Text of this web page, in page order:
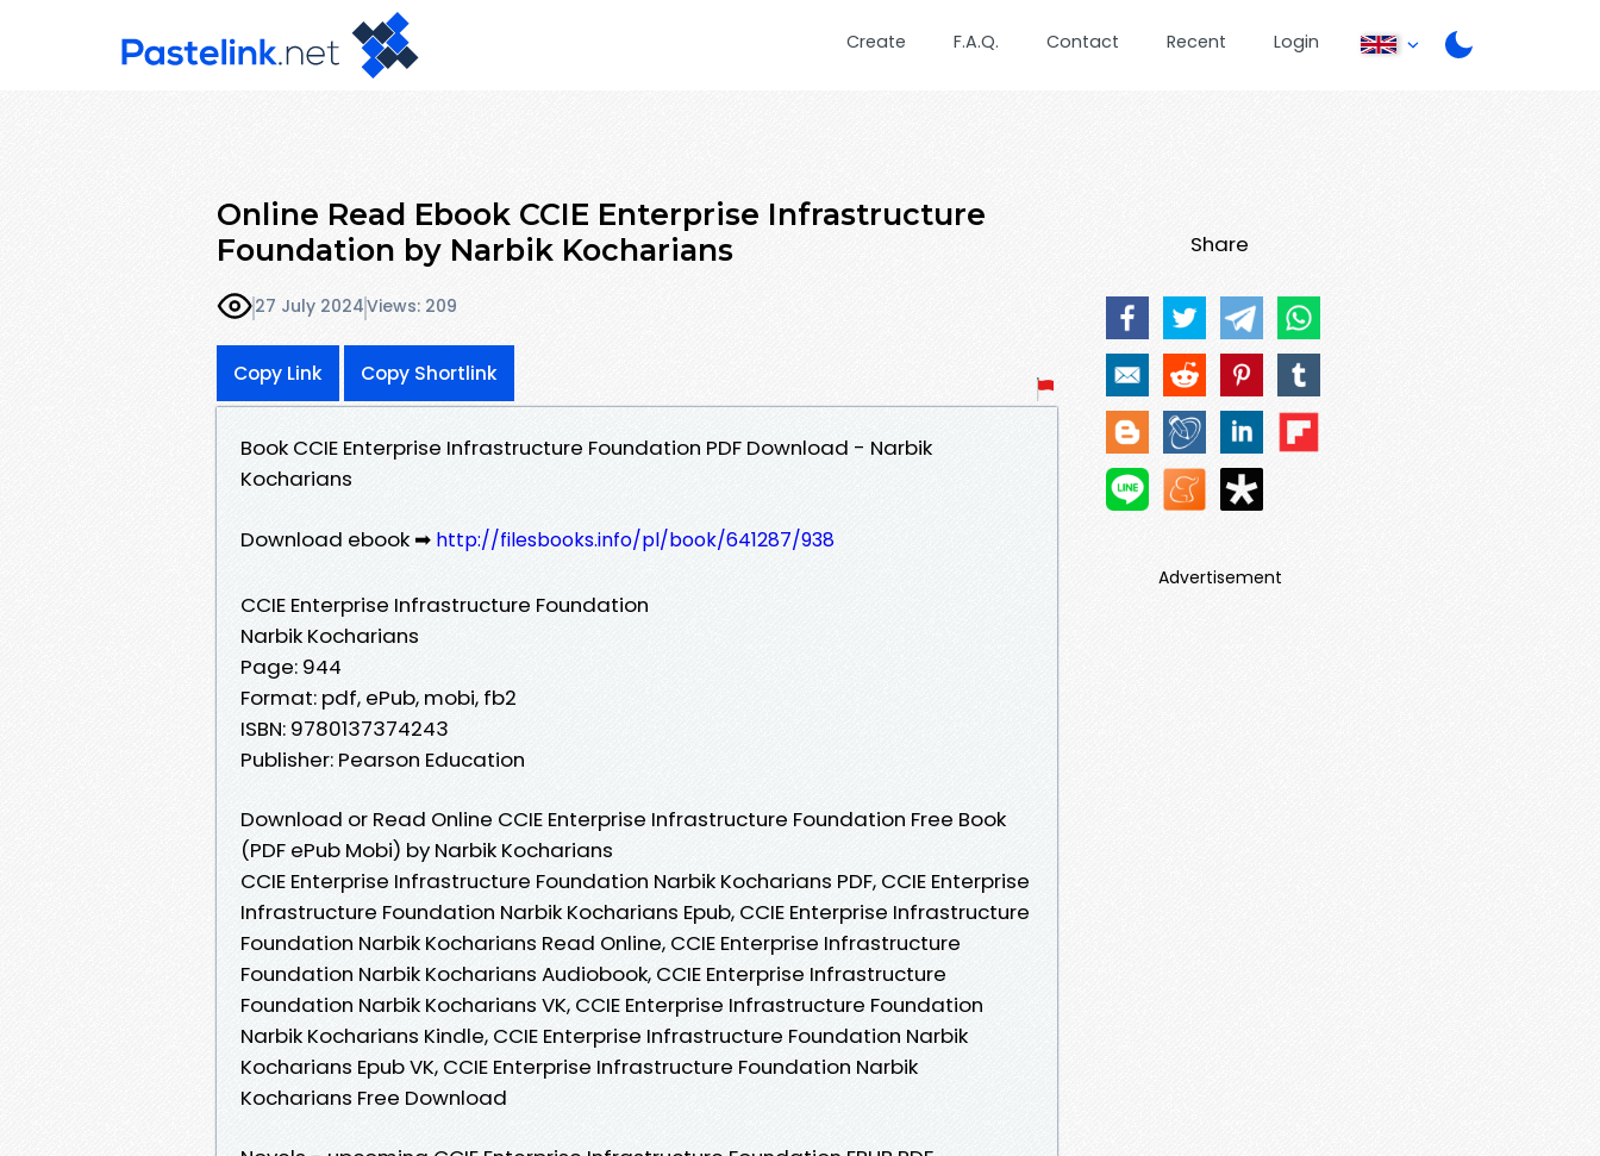
Create F.A.Q. Contact Recent Login
Online Read Ebook CCIE Enterprise Infrastructure
Foundation by Narbik Kocharians
27 July 2024Views: 209
Copy Link Copy Shortlink
Book CCIE Enterprise Infrastructure Foundation PDF Download - Narbik
Kocharians
Download ebook ➡ http://filesbooks.info/pl/book/641287/938
CCIE Enterprise Infrastructure Foundation
Narbik Kocharians
Page: 944
Format: pdf, ePub, mobi, fb2
ISBN: 9780137374243
Publisher: Pearson Education
Download or Read Online CCIE Enterprise Infrastructure Foundation Free Book
(PDF ePub Mobi) by Narbik Kocharians
CCIE Enterprise Infrastructure Foundation Narbik Kocharians PDF, CCIE Enterprise
Infrastructure Foundation Narbik Kocharians Epub, CCIE Enterprise Infrastructure
Foundation Narbik Kocharians Read Online, CCIE Enterprise Infrastructure
Foundation Narbik Kocharians Audiobook, CCIE Enterprise Infrastructure
Foundation Narbik Kocharians VK, CCIE Enterprise Infrastructure Foundation
Narbik Kocharians Kindle, CCIE Enterprise Infrastructure Foundation Narbik
Kocharians Epub VK, CCIE Enterprise Infrastructure Foundation Narbik
Kocharians Free Download
Share
Advertisement